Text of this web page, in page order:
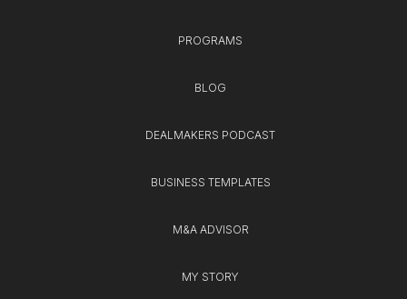
PROGRAMS
BLOG
DEALMAKERS PODCAST
BUSINESS TEMPLATES
M&A ADVISOR
MY STORY